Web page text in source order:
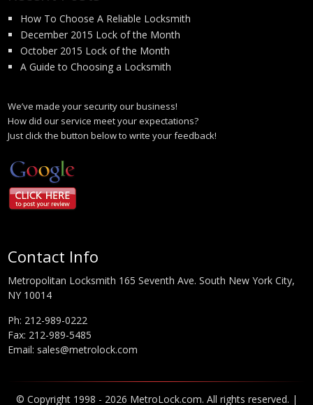
How To Choose A Reliable Locksmith
December 2015 Lock of the Month
October 2015 Lock of the Month
A Guide to Choosing a Locksmith
We’ve made your security our business!
How did our service meet your expectations?
Just click the button below to write your feedback!
Contact Info
Metropolitan Locksmith 165 Seventh Ave. South New York City,
NY 10014
Ph: 212-989-0222
Fax: 212-989-5485
Email: sales@metrolock.com
© Copyright 1998 - 2026 MetroLock.com. All rights reserved. |